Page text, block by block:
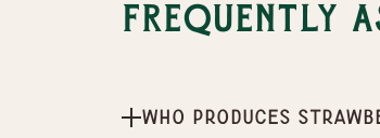
Frequently
Who produces